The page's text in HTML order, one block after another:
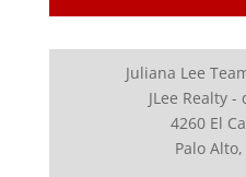
Juliana Lee
JLee Realty -
4260 El
Palo